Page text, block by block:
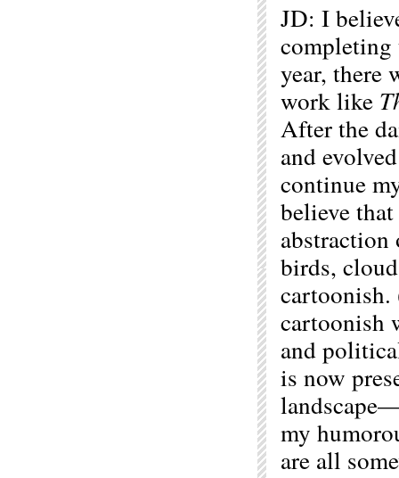
JD: I
year, there
work like
After the
and
continue
believe
abstraction
birds,
cartoonish.
cartoonish
and
is now
my
are all